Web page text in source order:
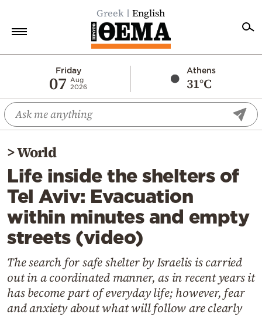
Greek English
Friday
07
Aug
2026
Athens
31°C
Economy
World
Diaspora
Lifestyle
Travel
Culture
Sports
Cooking
Weather
>World
Life inside the shelters of
Tel Aviv: Evacuation
within minutes and empty
streets (video)
The search for safe shelter by Israelis is carried
out in a coordinated manner, as in recent years it
has become part of everyday life; however, fear
and anxiety about what will follow are clearly